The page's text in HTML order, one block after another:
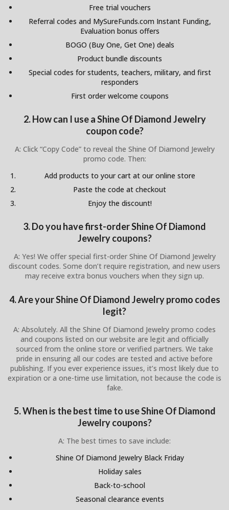
Free trial vouchers
Referral codes and MySureFunds.com Instant Funding,
Evaluation bonus offers
BOGO (Buy One, Get One) deals
Product bundle discounts
Special codes for students, teachers, military, and first
responders
First order welcome coupons
2. How can I use a Shine Of Diamond Jewelry
coupon code?
A: Click “Copy Code” to reveal the Shine Of Diamond Jewelry
promo code. Then:
Add products to your cart at our online store
Paste the code at checkout
Enjoy the discount!
3. Do you have first-order Shine Of Diamond
Jewelry coupons?
A: Yes! We offer special first-order Shine Of Diamond Jewelry
discount codes. Some don’t require registration, and new users
may receive extra bonus vouchers when they sign up.
4. Are your Shine Of Diamond Jewelry promo codes
legit?
A: Absolutely. All the Shine Of Diamond Jewelry promo codes
and coupons listed on our website are legit and officially
sourced from the online store or verified partners. We take
pride in ensuring all our codes are tested and active before
publishing. If you ever experience issues, it’s most likely due to
expiration or a one-time use limitation, not because the code is
fake.
5. When is the best time to use Shine Of Diamond
Jewelry coupons?
A: The best times to save include:
Shine Of Diamond Jewelry Black Friday
Holiday sales
Back-to-school
Seasonal clearance events